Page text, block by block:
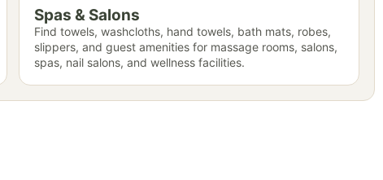
Spas & Salons
Find towels, washcloths, hand towels, bath mats, robes,
slippers, and guest amenities for massage rooms, salons,
spas, nail salons, and wellness facilities.